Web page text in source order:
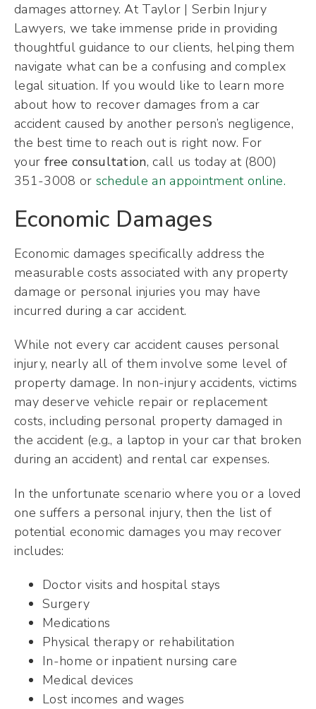
damages attorney. At Taylor | Serbin Injury
Lawyers, we take immense pride in providing
thoughtful guidance to our clients, helping them
navigate what can be a confusing and complex
legal situation. If you would like to learn more
about how to recover damages from a car
accident caused by another person’s negligence,
the best time to reach out is right now. For
your free consultation, call us today at (800)
351-3008 or schedule an appointment online.
Economic Damages
Economic damages specifically address the
measurable costs associated with any property
damage or personal injuries you may have
incurred during a car accident.
While not every car accident causes personal
injury, nearly all of them involve some level of
property damage. In non-injury accidents, victims
may deserve vehicle repair or replacement
costs, including personal property damaged in
the accident (e.g., a laptop in your car that broken
during an accident) and rental car expenses.
In the unfortunate scenario where you or a loved
one suffers a personal injury, then the list of
potential economic damages you may recover
includes:
Doctor visits and hospital stays
Surgery
Medications
Physical therapy or rehabilitation
In-home or inpatient nursing care
Medical devices
Lost incomes and wages